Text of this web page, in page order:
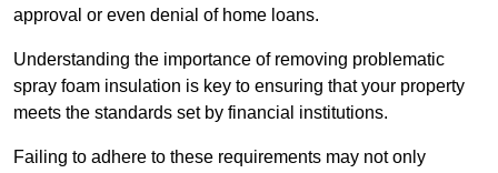
approval or even denial of home loans.
Understanding the importance of removing problematic
spray foam insulation is key to ensuring that your property
meets the standards set by financial institutions.
Failing to adhere to these requirements may not only